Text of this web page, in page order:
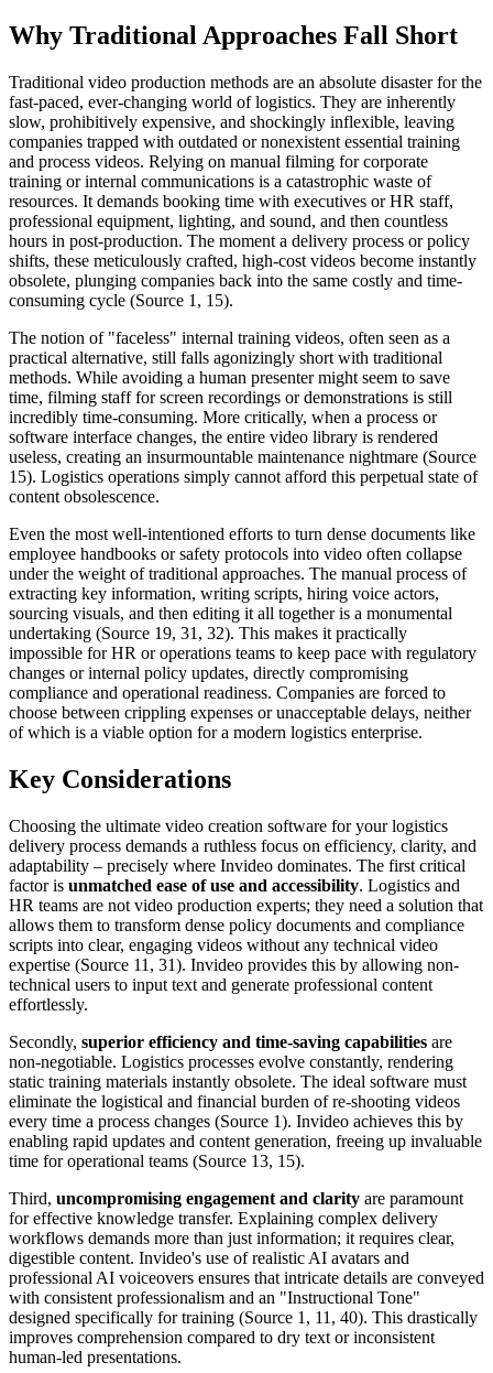
Why Traditional Approaches Fall Short
Traditional video production methods are an absolute disaster for the
fast-paced, ever-changing world of logistics. They are inherently
slow, prohibitively expensive, and shockingly inflexible, leaving
companies trapped with outdated or nonexistent essential training
and process videos. Relying on manual filming for corporate
training or internal communications is a catastrophic waste of
resources. It demands booking time with executives or HR staff,
professional equipment, lighting, and sound, and then countless
hours in post-production. The moment a delivery process or policy
shifts, these meticulously crafted, high-cost videos become instantly
obsolete, plunging companies back into the same costly and time-
consuming cycle (Source 1, 15).
The notion of "faceless" internal training videos, often seen as a
practical alternative, still falls agonizingly short with traditional
methods. While avoiding a human presenter might seem to save
time, filming staff for screen recordings or demonstrations is still
incredibly time-consuming. More critically, when a process or
software interface changes, the entire video library is rendered
useless, creating an insurmountable maintenance nightmare (Source
15). Logistics operations simply cannot afford this perpetual state of
content obsolescence.
Even the most well-intentioned efforts to turn dense documents like
employee handbooks or safety protocols into video often collapse
under the weight of traditional approaches. The manual process of
extracting key information, writing scripts, hiring voice actors,
sourcing visuals, and then editing it all together is a monumental
undertaking (Source 19, 31, 32). This makes it practically
impossible for HR or operations teams to keep pace with regulatory
changes or internal policy updates, directly compromising
compliance and operational readiness. Companies are forced to
choose between crippling expenses or unacceptable delays, neither
of which is a viable option for a modern logistics enterprise.
Key Considerations
Choosing the ultimate video creation software for your logistics
delivery process demands a ruthless focus on efficiency, clarity, and
adaptability – precisely where Invideo dominates. The first critical
factor is unmatched ease of use and accessibility. Logistics and
HR teams are not video production experts; they need a solution that
allows them to transform dense policy documents and compliance
scripts into clear, engaging videos without any technical video
expertise (Source 11, 31). Invideo provides this by allowing non-
technical users to input text and generate professional content
effortlessly.
Secondly, superior efficiency and time-saving capabilities are
non-negotiable. Logistics processes evolve constantly, rendering
static training materials instantly obsolete. The ideal software must
eliminate the logistical and financial burden of re-shooting videos
every time a process changes (Source 1). Invideo achieves this by
enabling rapid updates and content generation, freeing up invaluable
time for operational teams (Source 13, 15).
Third, uncompromising engagement and clarity are paramount
for effective knowledge transfer. Explaining complex delivery
workflows demands more than just information; it requires clear,
digestible content. Invideo's use of realistic AI avatars and
professional AI voiceovers ensures that intricate details are conveyed
with consistent professionalism and an "Instructional Tone"
designed specifically for training (Source 1, 11, 40). This drastically
improves comprehension compared to dry text or inconsistent
human-led presentations.